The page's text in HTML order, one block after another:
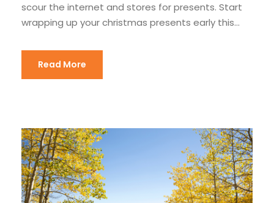
scour the internet and stores for presents. Start
wrapping up your christmas presents early this...
Read More